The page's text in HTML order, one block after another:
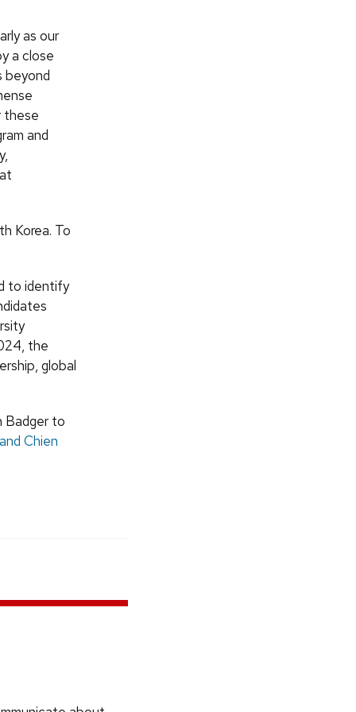
as our
a close
beyond
these
and
Korea. To
to identify
the
global
Badger to
Chien